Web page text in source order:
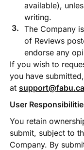
available),
writing.
The Company
of Reviews
endorse any
If you wish to
you have
at
User
You retain
submit, subject to
Company. By